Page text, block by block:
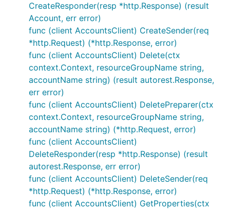
CreateResponder(resp *http.Response) (result
Account, err error)
func (client AccountsClient) CreateSender(req
*http.Request) (*http.Response, error)
func (client AccountsClient) Delete(ctx
context.Context, resourceGroupName string,
accountName string) (result autorest.Response,
err error)
func (client AccountsClient) DeletePreparer(ctx
context.Context, resourceGroupName string,
accountName string) (*http.Request, error)
func (client AccountsClient)
DeleteResponder(resp *http.Response) (result
autorest.Response, err error)
func (client AccountsClient) DeleteSender(req
*http.Request) (*http.Response, error)
func (client AccountsClient) GetProperties(ctx